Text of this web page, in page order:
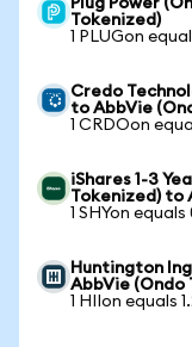
Plug Power
Tokenized)
1 PLUGon
Credo
to AbbVie
1 CRDOon
iShares 1-3
Tokenized) to
1 SHYon
Huntington
AbbVie (Ondo
1 HIIon equals